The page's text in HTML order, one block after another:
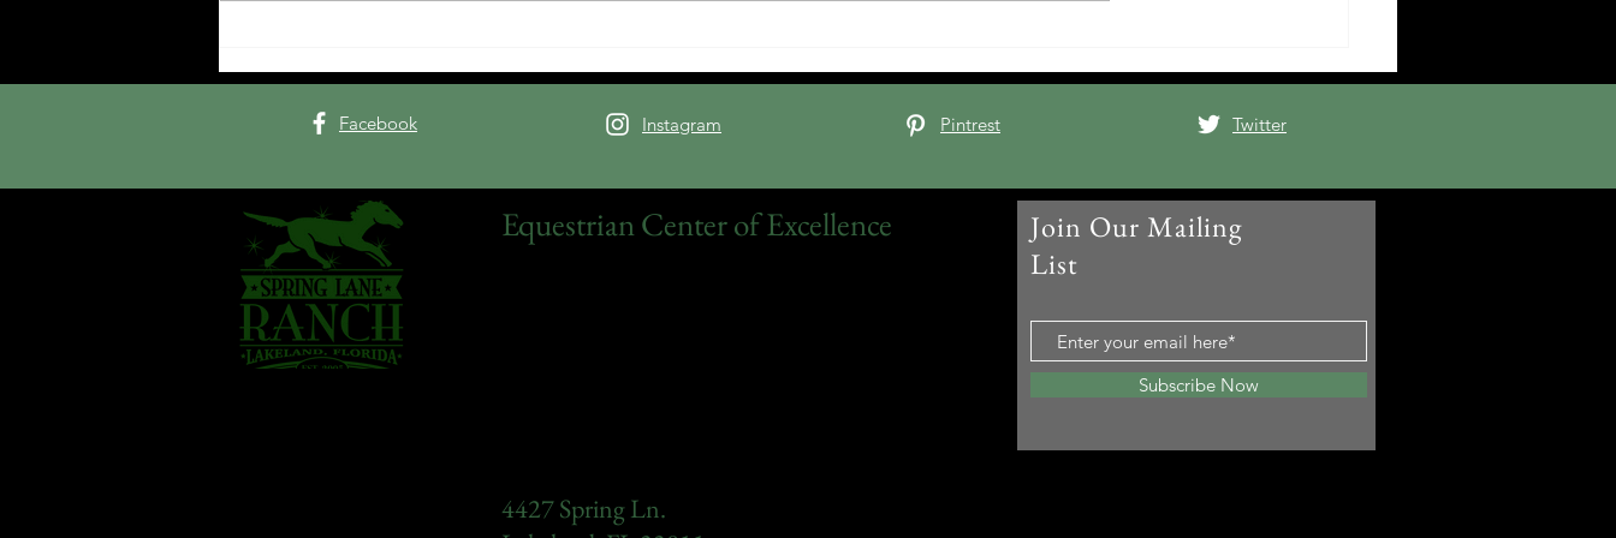
with Mark Wilson
source of...
Facebook Instagram Pintrest Twitter
Equestrian Center of Excellence
4427 Spring Ln.
Join Our Mailing
List
Subscribe Now